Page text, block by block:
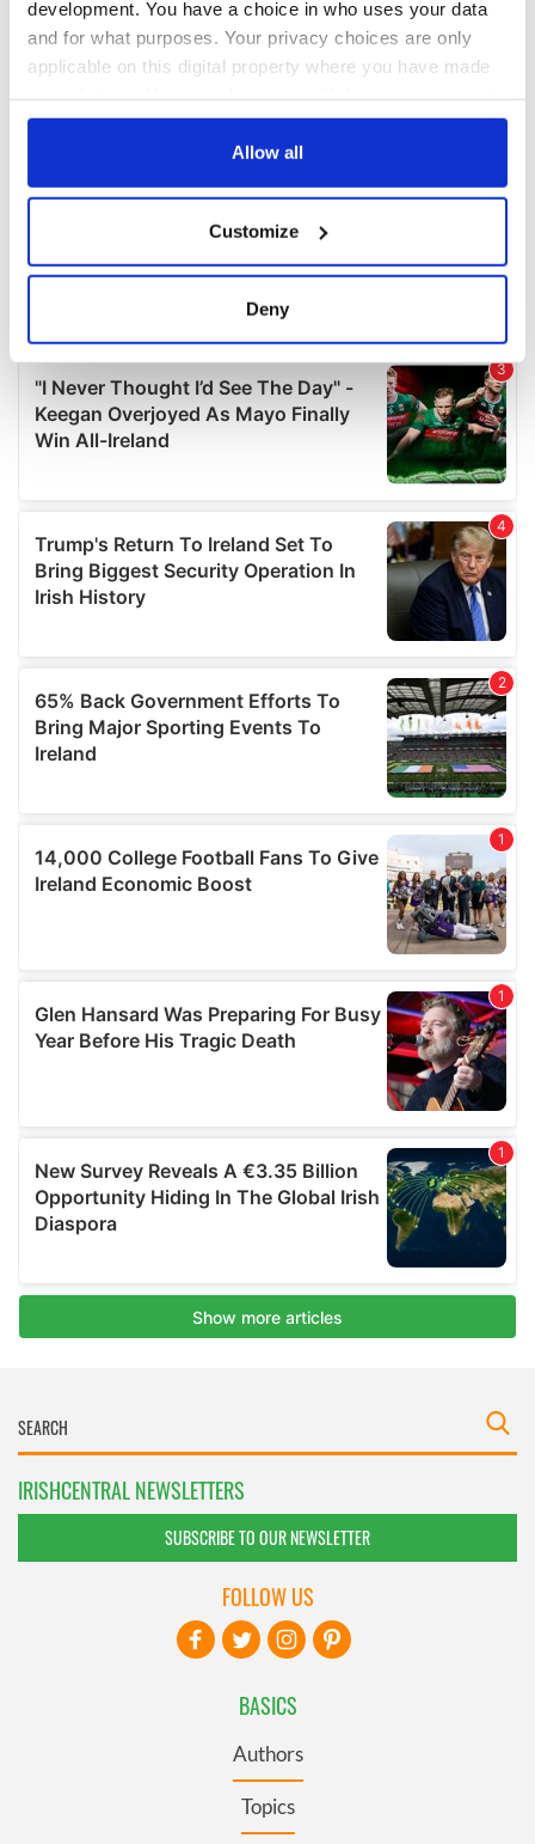
development. You have a choice in who uses your data
and for what purposes. Your privacy choices are only
applicable on this digital property where you have made
any time from the Cookie Declaration or by clicking on
Collect information about your geographical
location which can be accurate to within several
Find out more about how your personal data is processed
and set your preferences in the details section.
We use cookies to personalise content and ads, to
We also share information about your use of our site with
our social media, advertising and analytics partners who
may combine it with other information that you’ve
provided to them or that they’ve collected from your use
Allow all
Customize
Deny
IRISHCENTRAL NEWSLETTERS
SUBSCRIBE TO OUR NEWSLETTER
BASICS
Authors
Topics
FOLLOW US